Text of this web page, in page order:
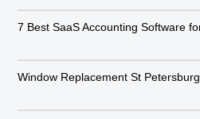
7 Best SaaS Accounting Software
Window Replacement St Petersburg